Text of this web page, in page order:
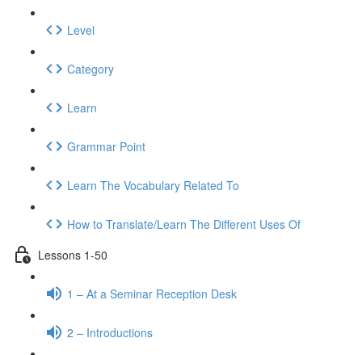
Level
Category
Learn
Grammar Point
Learn The Vocabulary Related To
How to Translate/Learn The Different Uses Of
Lessons 1-50
1 – At a Seminar Reception Desk
2 – Introductions